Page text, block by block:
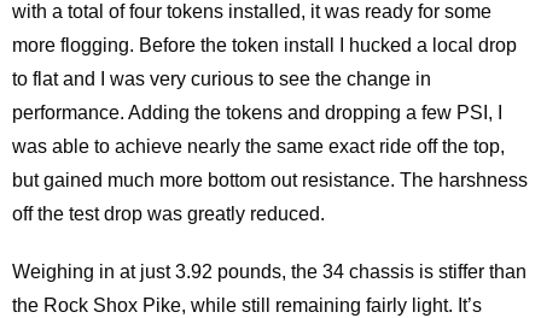
with a total of four tokens installed, it was ready for some
more flogging. Before the token install I hucked a local drop
to flat and I was very curious to see the change in
performance. Adding the tokens and dropping a few PSI, I
was able to achieve nearly the same exact ride off the top,
but gained much more bottom out resistance. The harshness
off the test drop was greatly reduced.
Weighing in at just 3.92 pounds, the 34 chassis is stiffer than
the Rock Shox Pike, while still remaining fairly light. It’s